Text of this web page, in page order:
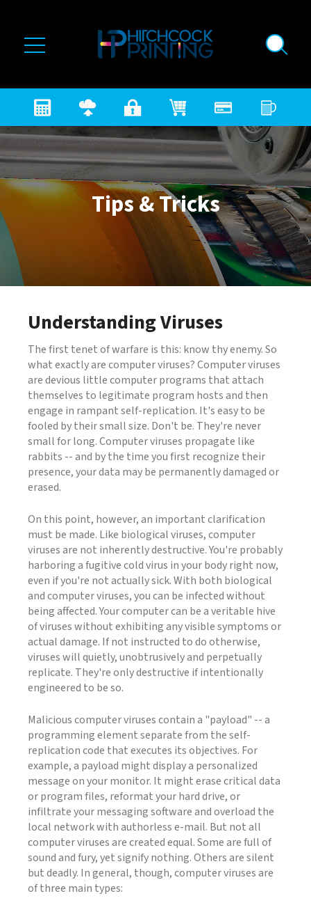
Tips & Tricks
Understanding Viruses
The first tenet of warfare is this: know thy enemy. So
what exactly are computer viruses? Computer viruses
are devious little computer programs that attach
themselves to legitimate program hosts and then
engage in rampant self-replication. It's easy to be
fooled by their small size. Don't be. They're never
small for long. Computer viruses propagate like
rabbits -- and by the time you first recognize their
presence, your data may be permanently damaged or
erased.
On this point, however, an important clarification
must be made. Like biological viruses, computer
viruses are not inherently destructive. You're probably
harboring a fugitive cold virus in your body right now,
even if you're not actually sick. With both biological
and computer viruses, you can be infected without
being affected. Your computer can be a veritable hive
of viruses without exhibiting any visible symptoms or
actual damage. If not instructed to do otherwise,
viruses will quietly, unobtrusively and perpetually
replicate. They're only destructive if intentionally
engineered to be so.
Malicious computer viruses contain a "payload" -- a
programming element separate from the self-
replication code that executes its objectives. For
example, a payload might display a personalized
message on your monitor. It might erase critical data
or program files, reformat your hard drive, or
infiltrate your messaging software and overload the
local network with authorless e-mail. But not all
computer viruses are created equal. Some are full of
sound and fury, yet signify nothing. Others are silent
but deadly. In general, though, computer viruses are
of three main types: